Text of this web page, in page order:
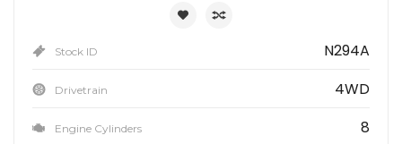
Stock ID N294A
Drivetrain 4WD
Engine Cylinders 8